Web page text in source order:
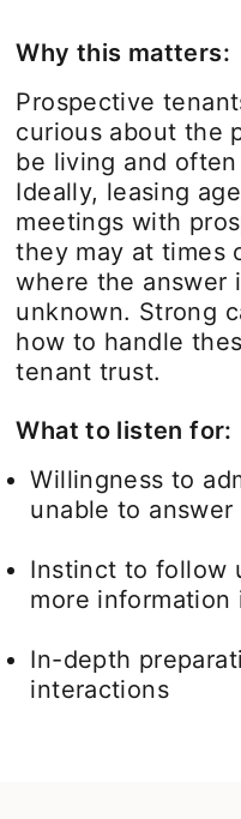
Why this matters:
Prospective
curious about the
be living and
Ideally, leasing
meetings with
they may at times
where the answer
unknown. Strong
how to handle
tenant trust.
What to listen for:
Willingness to
unable to answer
Instinct to follow
more information
In-depth
interactions